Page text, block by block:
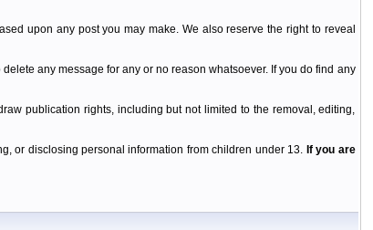
upon any post you may make. We also reserve the right to reveal
any message for any or no reason whatsoever. If you do find any
publication rights, including but not limited to the removal, editing,
or disclosing personal information from children under 13. If you are